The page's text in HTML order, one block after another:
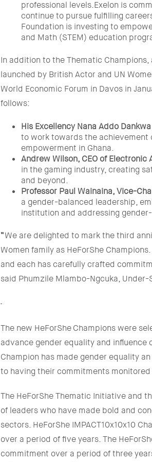
professional levels.Exelon is
continue to pursue fulfilling
Foundation is investing to
and Math (STEM) education
In addition to the Thematic Champions,
launched by British Actor and UN
World Economic Forum in Davos in
follows:
His Excellency Nana Addo
to work towards the achievement
empowerment in Ghana.
Andrew Wilson, CEO of Electronic
in the gaming industry, creating
and beyond.
Professor Paul Wainaina, Vice-
a gender-balanced leadership,
institution and addressing
“We are delighted to mark the third
Women family as HeForShe
and each has carefully crafted
said Phumzile Mlambo-Ngcuka,
The new HeForShe Champions were
advance gender equality and
Champion has made gender equality
to having their commitments monitored
The HeForShe Thematic Initiative and
of leaders who have made bold and
sectors. HeForShe IMPACT10x10x10
over a period of five years. The
commitment over a period of three